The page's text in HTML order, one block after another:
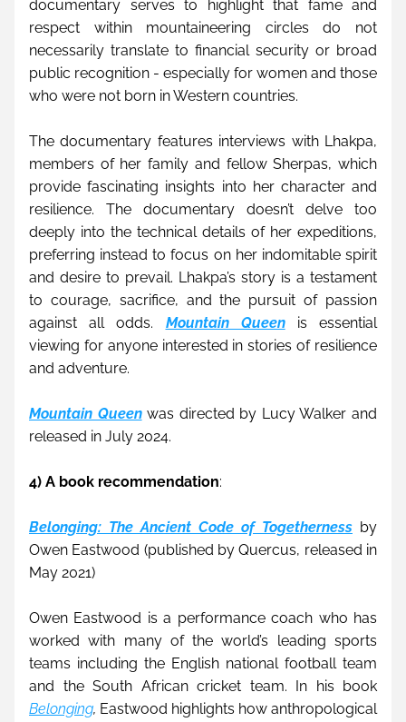
documentary serves to highlight that fame and
respect within mountaineering circles do not
necessarily translate to financial security or broad
public recognition - especially for women and those
who were not born in Western countries.
The documentary features interviews with Lhakpa,
members of her family and fellow Sherpas, which
provide fascinating insights into her character and
resilience. The documentary doesn’t delve too
deeply into the technical details of her expeditions,
preferring instead to focus on her indomitable spirit
and desire to prevail. Lhakpa’s story is a testament
to courage, sacrifice, and the pursuit of passion
against all odds. Mountain Queen is essential
viewing for anyone interested in stories of resilience
and adventure.
Mountain Queen was directed by Lucy Walker and
released in July 2024.
4) A book recommendation:
Belonging: The Ancient Code of Togetherness by
Owen Eastwood (published by Quercus, released in
May 2021)
Owen Eastwood is a performance coach who has
worked with many of the world’s leading sports
teams including the English national football team
Belonging, Eastwood highlights how anthropological